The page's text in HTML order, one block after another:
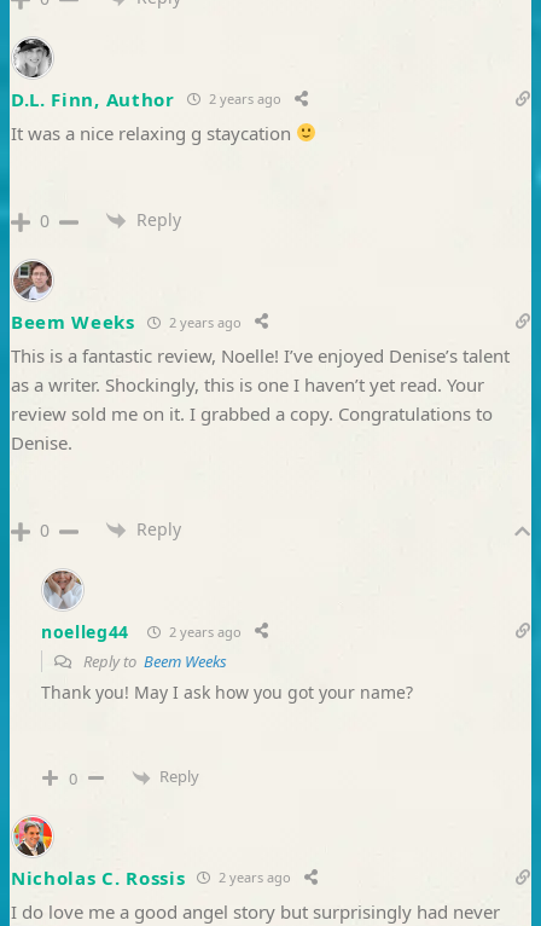
D.L. Finn, Author 2 years ago
It was a nice relaxing g staycation
0 Reply
Beem Weeks 2 years ago
This is a fantastic review, Noelle! I’ve enjoyed Denise’s talent
as a writer. Shockingly, this is one I haven’t yet read. Your
review sold me on it. I grabbed a copy. Congratulations to
Denise.
0 Reply
noelleg44 2 years ago
Reply to Beem Weeks
Thank you! May I ask how you got your name?
0 Reply
Nicholas C. Rossis 2 years ago
I do love me a good angel story but surprisingly had never